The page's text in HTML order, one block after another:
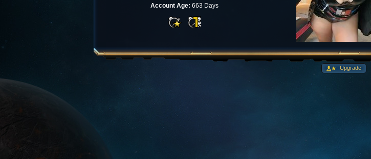
Account Age: 663 Days
Upgrade